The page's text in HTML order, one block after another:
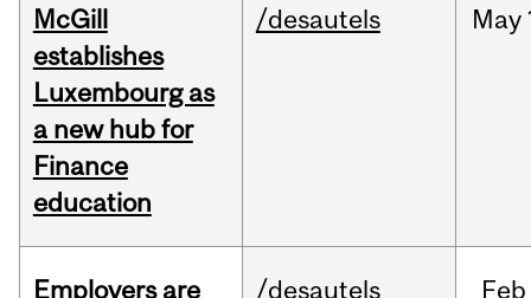
McGill
establishes
Luxembourg as
a new hub for
Finance
education
/desautels May
Employers are
/desautels Feb